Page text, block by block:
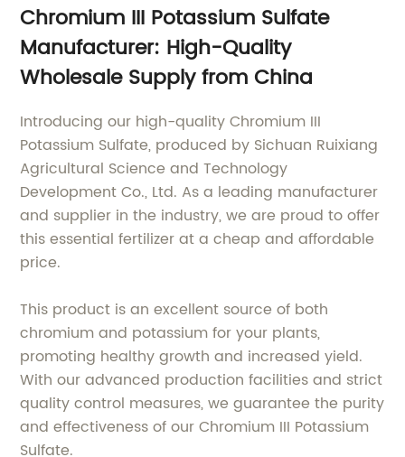
Chromium III Potassium Sulfate
Manufacturer: High-Quality
Wholesale Supply from China
Introducing our high-quality Chromium III
Potassium Sulfate, produced by Sichuan Ruixiang
Agricultural Science and Technology
Development Co., Ltd. As a leading manufacturer
and supplier in the industry, we are proud to offer
this essential fertilizer at a cheap and affordable
price.
This product is an excellent source of both
chromium and potassium for your plants,
promoting healthy growth and increased yield.
With our advanced production facilities and strict
quality control measures, we guarantee the purity
and effectiveness of our Chromium III Potassium
Sulfate.